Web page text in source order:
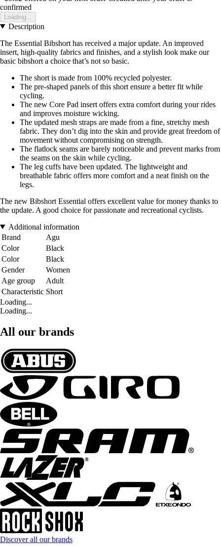
confirmed
Loading...
Description
The Essential Bibshort has received a major update. An improved
insert, high-quality fabrics and finishes, and a stylish look make our
basic bibshort a choice that’s not so basic.
The short is made from 100% recycled polyester.
The pre-shaped panels of this short ensure a better fit while
cycling.
The new Core Pad insert offers extra comfort during your rides
and improves moisture wicking.
The updated mesh straps are made from a fine, stretchy mesh
fabric. They don’t dig into the skin and provide great freedom of
movement without compromising on strength.
The flatlock seams are barely noticeable and prevent marks from
the seams on the skin while cycling.
The leg cuffs have been updated. The lightweight and
breathable fabric offers more comfort and a neat finish on the
legs.
The new Bibshort Essential offers excellent value for money thanks to
the update. A good choice for passionate and recreational cyclists.
Additional information
Brand
Agu
Color
Black
Color
Black
Gender
Women
Age group
Adult
Characteristic Short
Loading...
Loading...
All our brands
Discover all our brands